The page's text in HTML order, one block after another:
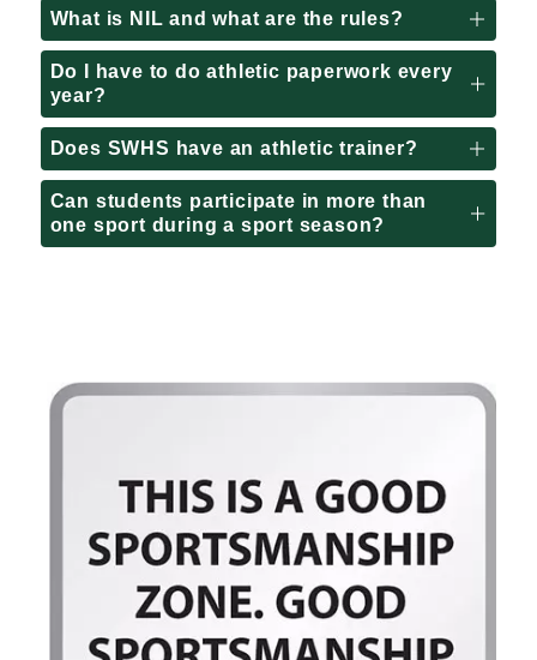
What is NIL and what are the rules?
Do I have to do athletic paperwork every
year?
Does SWHS have an athletic trainer?
Can students participate in more than
one sport during a sport season?